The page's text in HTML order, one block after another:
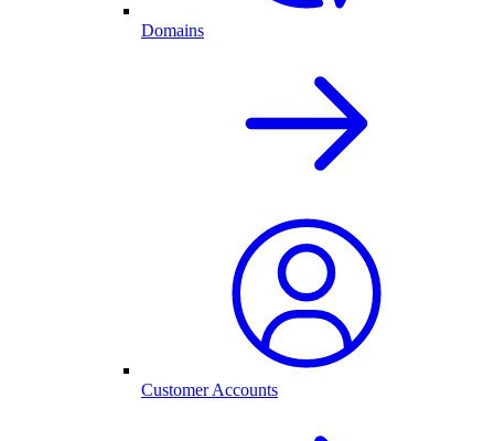
Domains
Customer Accounts